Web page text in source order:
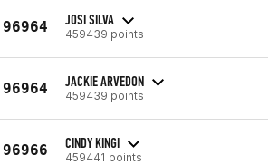
96964 JOSI SILVA
459439 points
96964 JACKIE ARVEDON
459439 points
96966 CINDY KINGI
459441 points